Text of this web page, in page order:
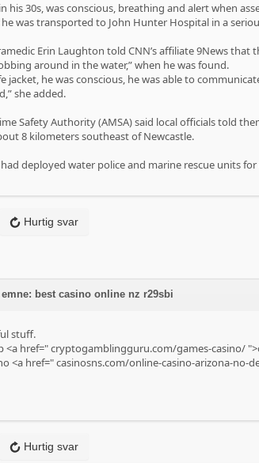
his 30s, was conscious, breathing and alert when
was transported to John Hunter Hospital in a
Erin Laughton told CNN’s affiliate 9News
around in the water,” when he was found.
jacket, he was conscious, he was able to
she added.
Safety Authority (AMSA) said local officials told
8 kilometers southeast of Newcastle.
deployed water police and marine rescue units
Hurtig svar
best casino online nz r29sbi
stuff.
<a href="cryptogamblingguru.com/games-casino/
<a href="casinosns.com/online-casino-arizona-no-
Hurtig svar